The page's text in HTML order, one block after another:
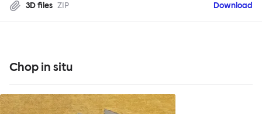
3D files ZIP Download
Chop in situ